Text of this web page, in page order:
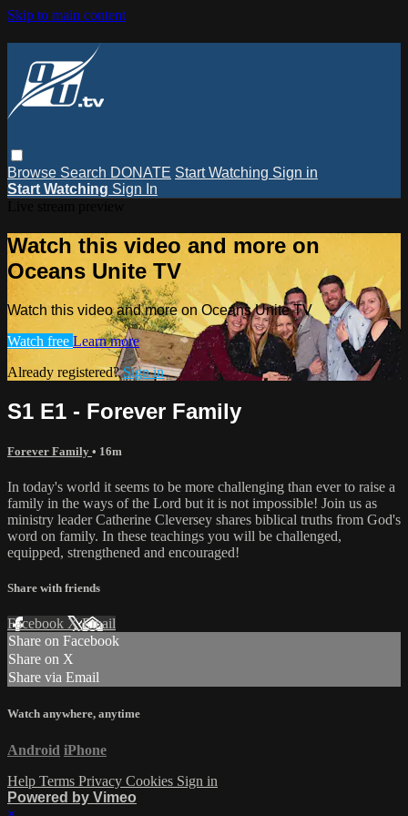
Skip to main content
Browse Search DONATE Start Watching Sign in
Start Watching Sign In
Watch this video and more on
Oceans Unite TV
Watch this video and more on Oceans Unite TV
Watch free Learn more
Already registered?Sign in
S1 E1 - Forever Family
Forever Family • 16m
In today's world it seems to be more challenging than ever to raise a
family in the ways of the Lord but it is not impossible! Join us as
ministry leader Catherine Cleversey shares biblical truths from God's
word on family. In these teachings you will be challenged,
equipped, strengthened and encouraged!
Share with friends
Facebook XEmail
Share on Facebook
Share on X
Share via Email
Watch anywhere, anytime
Android iPhone
Help Terms Privacy Cookies Sign in
Powered by Vimeo